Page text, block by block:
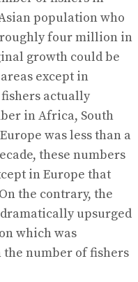
population who
four million in
growth could be
except in
actually
in Africa, South
was less than a
these numbers
in Europe that
the contrary, the
upsurged
which was
number of fishers